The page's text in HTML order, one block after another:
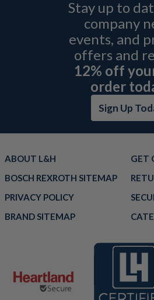
Stay up to
company
events, and
offers and
12% off
order
Sign Up
ABOUT L&H
GET
BOSCH REXROTH SITEMAP
PRIVACY POLICY
BRAND SITEMAP